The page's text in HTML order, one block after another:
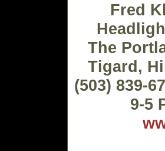
Fred
The
Tigard,
(503) 839-
9-5